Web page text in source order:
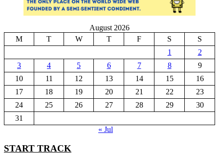
August 2026
M
T W T F S
S
1
2
3
4 5 6 7 8
9
10
11 12 13 14 15
16
17
18 19 20 21 22
23
24
25 26 27 28 29
30
31
« Jul
START TRACK